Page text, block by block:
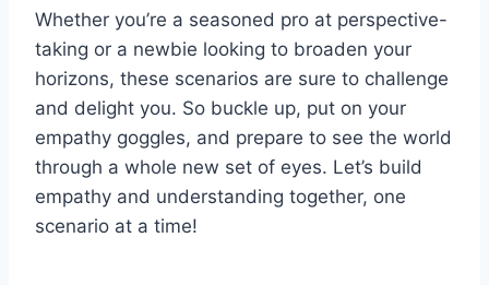
Whether you’re a seasoned ⁤pro at ⁢perspective-
taking or a newbie looking to broaden your
horizons, these scenarios are sure⁢ to challenge
and‌ delight you. So buckle up, put on your⁣
empathy goggles, and prepare to see the world
through a whole new set of eyes. Let’s build
empathy and understanding together, one
scenario at a time!